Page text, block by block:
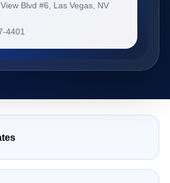
Blvd #6, Las Vegas, NV
4401